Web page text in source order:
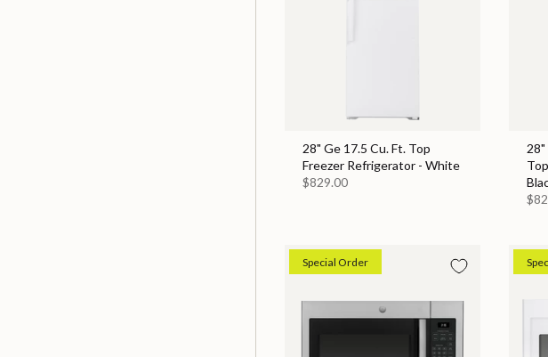
28" Ge 17.5 Cu. Ft. Top
Freezer Refrigerator - White
$829.00
28"
Special Order